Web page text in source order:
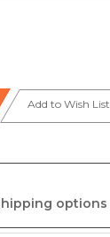
Add to Wish List
options